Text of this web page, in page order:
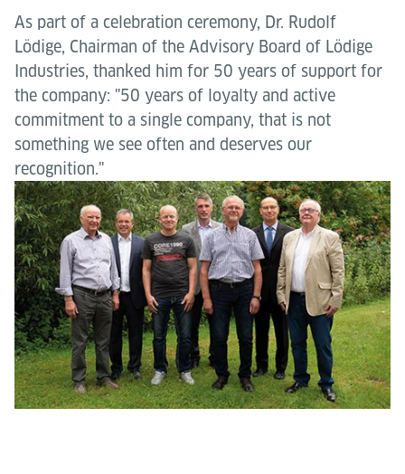
As part of a celebration ceremony, Dr. Rudolf
Lödige, Chairman of the Advisory Board of Lödige
Industries, thanked him for 50 years of support for
the company: "50 years of loyalty and active
commitment to a single company, that is not
something we see often and deserves our
recognition."